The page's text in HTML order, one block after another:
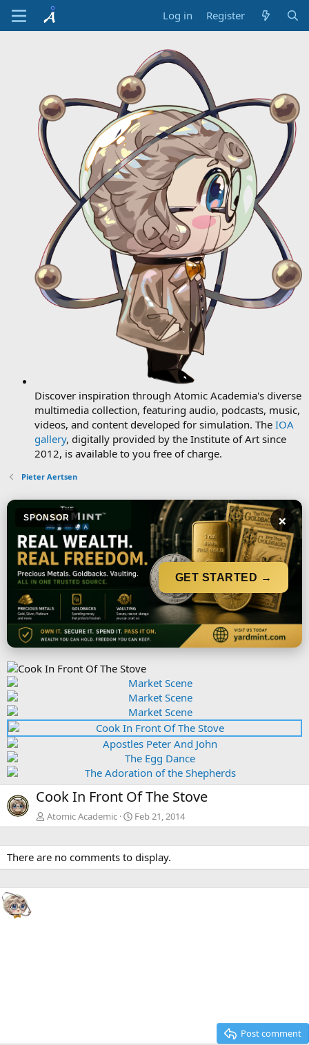
Log in Register
Discover inspiration through Atomic Academia's diverse
multimedia collection, featuring audio, podcasts, music,
videos, and content developed for simulation. The IOA
gallery, digitally provided by the Institute of Art since
2012, is available to you free of charge.
Pieter Aertsen
SPONSOR ×
GET STARTED →
P
r
e
v
N
e
x
t
P
r
e
v
N
e
x
t
Cook In Front Of The Stove
Atomic Academic Feb 21, 2014
There are no comments to display.
Post comment